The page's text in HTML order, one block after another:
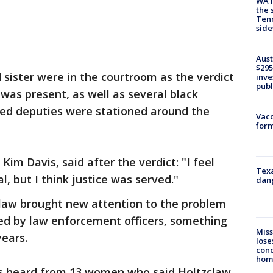
were in the courtroom as the verdict
present, as well as several black
deputies were stationed around the
Davis, said after the verdict: "I feel
but I think justice was served."
brought new attention to the problem
by law enforcement officers, something
the